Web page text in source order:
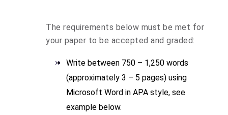
The requirements below must be met for
your paper to be accepted and graded:
Write between 750 – 1,250 words
(approximately 3 – 5 pages) using
Microsoft Word in APA style, see
example below.